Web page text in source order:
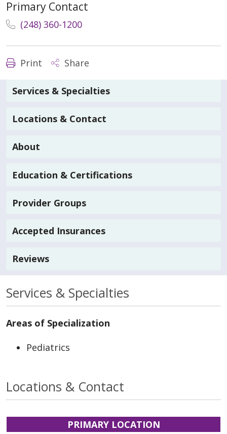
Primary Contact
(248) 360-1200
Print Share
Services & Specialties
Locations & Contact
About
Education & Certifications
Provider Groups
Accepted Insurances
Reviews
Services & Specialties
Areas of Specialization
Pediatrics
Locations & Contact
PRIMARY LOCATION